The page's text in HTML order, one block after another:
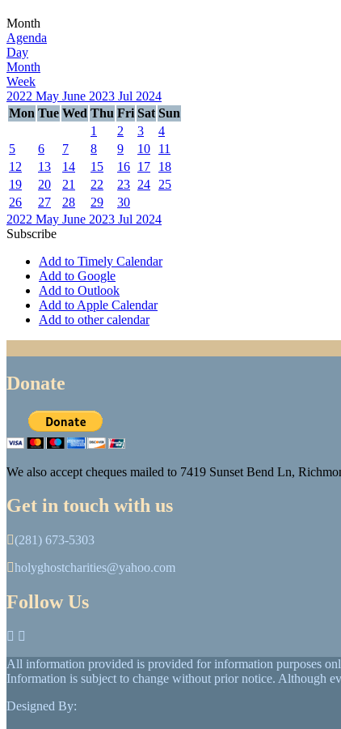
Month
Agenda
Day
Month
Week
2022 May June 2023 Jul 2024
Mon Tue Wed Thu Fri Sat Sun
1
2 3
4
5
6 7 8 9 10
11
12
13 14 15 16 17
18
19
20 21 22 23 24
25
26
27 28 29
30
2022 May June 2023 Jul 2024
Subscribe
Add to Timely Calendar
Add to Google
Add to Outlook
Add to Apple Calendar
Add to other calendar
Donate
We also accept cheques mailed to 7419 Sunset Bend Ln,
Get in touch with us
(281) 673-5303
holyghostcharities@yahoo.com
Follow Us
All information provided is provided for information purposes
Information is subject to change without prior notice. Although
Designed By: